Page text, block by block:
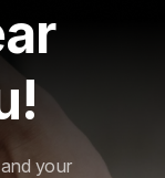
your